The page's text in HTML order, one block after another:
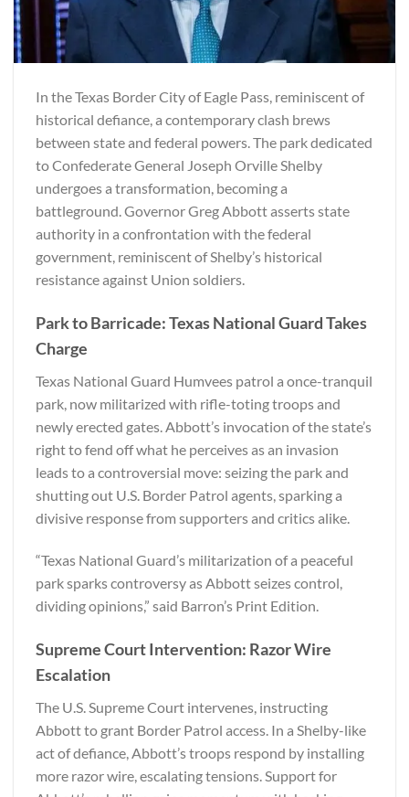
In the Texas Border City of Eagle Pass, reminiscent of
historical defiance, a contemporary clash brews
between state and federal powers. The park dedicated
to Confederate General Joseph Orville Shelby
undergoes a transformation, becoming a
battleground. Governor Greg Abbott asserts state
authority in a confrontation with the federal
government, reminiscent of Shelby’s historical
resistance against Union soldiers.
Park to Barricade: Texas National Guard Takes
Charge
Texas National Guard Humvees patrol a once-tranquil
park, now militarized with rifle-toting troops and
newly erected gates. Abbott’s invocation of the state’s
right to fend off what he perceives as an invasion
leads to a controversial move: seizing the park and
shutting out U.S. Border Patrol agents, sparking a
divisive response from supporters and critics alike.
“Texas National Guard’s militarization of a peaceful
park sparks controversy as Abbott seizes control,
dividing opinions,” said Barron’s Print Edition.
Supreme Court Intervention: Razor Wire
Escalation
The U.S. Supreme Court intervenes, instructing
Abbott to grant Border Patrol access. In a Shelby-like
act of defiance, Abbott’s troops respond by installing
more razor wire, escalating tensions. Support for